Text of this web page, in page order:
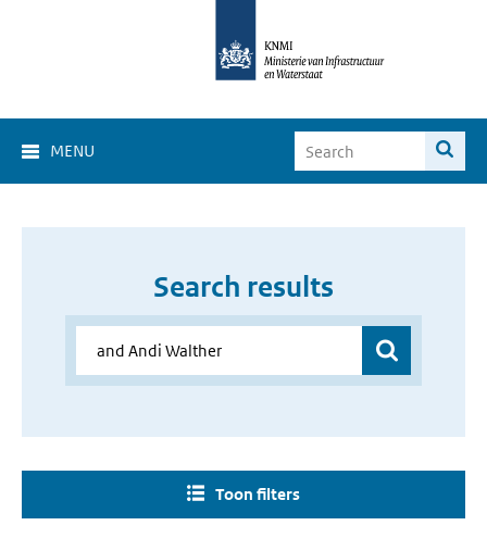
MENU
Search results
Toon filters